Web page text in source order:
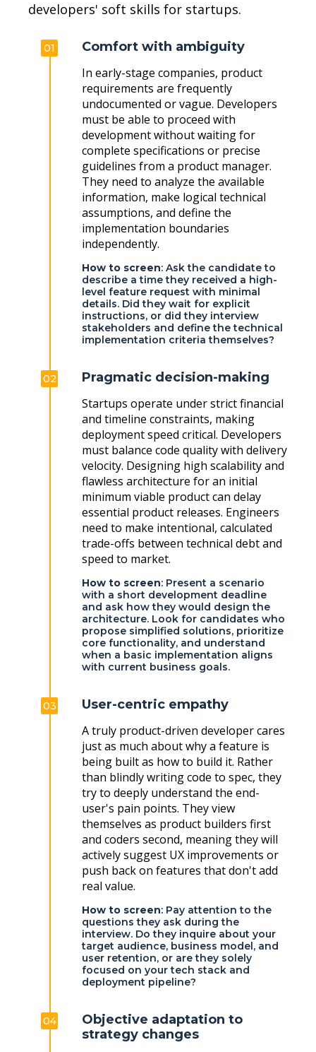
developers' soft skills for startups.
01
Comfort with ambiguity
In early-stage companies, product
requirements are frequently
undocumented or vague. Developers
must be able to proceed with
development without waiting for
complete specifications or precise
guidelines from a product manager.
They need to analyze the available
information, make logical technical
assumptions, and define the
implementation boundaries
independently.
How to screen: Ask the candidate to
describe a time they received a high-
level feature request with minimal
details. Did they wait for explicit
instructions, or did they interview
stakeholders and define the technical
implementation criteria themselves?
02
Pragmatic decision-making
Startups operate under strict financial
and timeline constraints, making
deployment speed critical. Developers
must balance code quality with delivery
velocity. Designing high scalability and
flawless architecture for an initial
minimum viable product can delay
essential product releases. Engineers
need to make intentional, calculated
trade-offs between technical debt and
speed to market.
How to screen: Present a scenario
with a short development deadline
and ask how they would design the
architecture. Look for candidates who
propose simplified solutions, prioritize
core functionality, and understand
when a basic implementation aligns
with current business goals.
03
User-centric empathy
A truly product-driven developer cares
just as much about why a feature is
being built as how to build it. Rather
than blindly writing code to spec, they
try to deeply understand the end-
user's pain points. They view
themselves as product builders first
and coders second, meaning they will
actively suggest UX improvements or
push back on features that don't add
real value.
How to screen: Pay attention to the
questions they ask during the
interview. Do they inquire about your
target audience, business model, and
user retention, or are they solely
focused on your tech stack and
deployment pipeline?
04
Objective adaptation to
strategy changes